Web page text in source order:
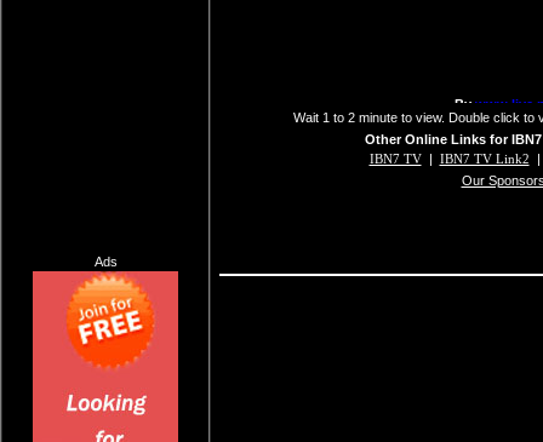
Ads
Wait 1 to 2 minute to view. Double click to
Other Online Links for
IBN7 TV| IBN7 TV Link2
Our